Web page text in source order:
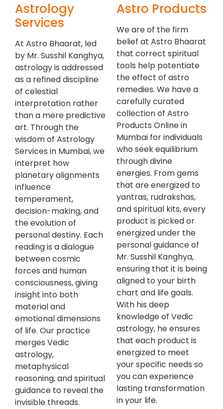
Astrology
Services
At Astro Bhaarat, led
by Mr. Susshil Kanghya,
astrology is addressed
as a refined discipline
of celestial
interpretation rather
than a mere predictive
art. Through the
wisdom of Astrology
Services in Mumbai, we
interpret how
planetary alignments
influence
temperament,
decision-making, and
the evolution of
personal destiny. Each
reading is a dialogue
between cosmic
forces and human
consciousness, giving
insight into both
material and
emotional dimensions
of life. Our practice
merges Vedic
astrology,
metaphysical
reasoning, and spiritual
guidance to reveal the
invisible threads.
Astro Products
We are of the firm
belief at Astro Bhaarat
that correct spiritual
tools help potentiate
the effect of astro
remedies. We have a
carefully curated
collection of Astro
Products Online in
Mumbai for individuals
who seek equilibrium
through divine
energies. From gems
that are energized to
yantras, rudrakshas,
and spiritual kits, every
product is picked or
energized under the
personal guidance of
Mr. Susshil Kanghya,
ensuring that it is being
aligned to your birth
chart and life goals.
With his deep
knowledge of Vedic
astrology, he ensures
that each product is
energized to meet
your specific needs so
you can experience
lasting transformation
in your life.